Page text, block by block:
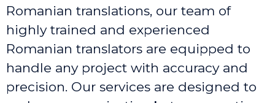
Romanian translations, our team of
highly trained and experienced
Romanian translators are equipped to
handle any project with accuracy and
precision. Our services are designed to